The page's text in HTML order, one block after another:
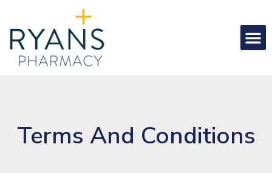
Terms And Conditions